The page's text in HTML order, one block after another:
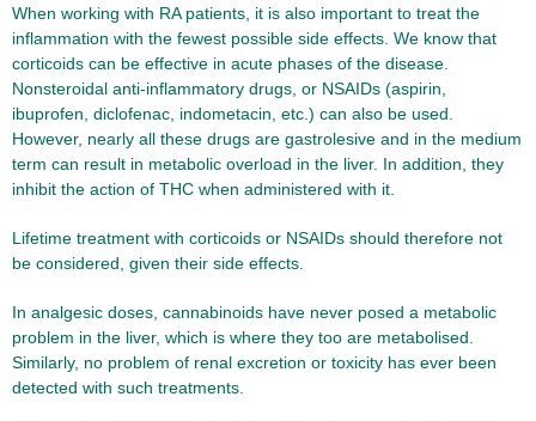
When working with RA patients, it is also important to treat the
inflammation with the fewest possible side effects. We know that
corticoids can be effective in acute phases of the disease.
Nonsteroidal anti-inflammatory drugs, or NSAIDs (aspirin,
ibuprofen, diclofenac, indometacin, etc.) can also be used.
However, nearly all these drugs are gastrolesive and in the medium
term can result in metabolic overload in the liver. In addition, they
inhibit the action of THC when administered with it.
Lifetime treatment with corticoids or NSAIDs should therefore not
be considered, given their side effects.
In analgesic doses, cannabinoids have never posed a metabolic
problem in the liver, which is where they too are metabolised.
Similarly, no problem of renal excretion or toxicity has ever been
detected with such treatments.